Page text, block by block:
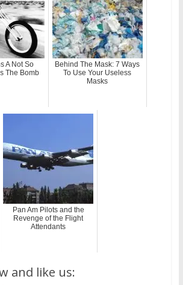
A Not So
The Bomb
Behind The Mask: 7 Ways
To Use Your Useless
Masks
Pan Am Pilots and the
Revenge of the Flight
Attendants
and like us: